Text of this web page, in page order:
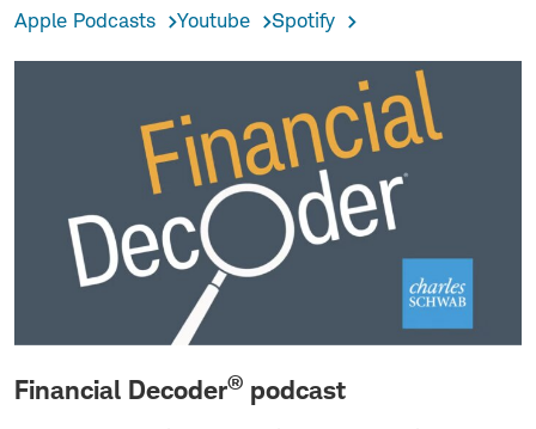
Apple Podcasts
Youtube Spotify
Financial Decoder® podcast